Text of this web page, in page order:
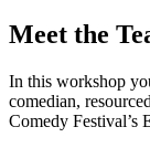
Meet the
In this workshop
comedian,
Comedy Festival’s